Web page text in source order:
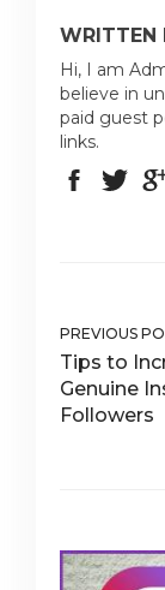
WRITTEN
Hi, I am
believe in
paid guest
links.
PREVIOUS
Tips to
Genuine
Followers